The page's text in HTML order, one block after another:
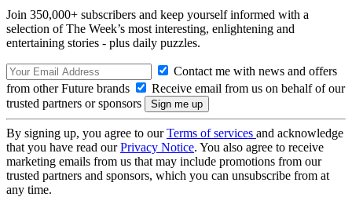
Join 350,000+ subscribers and keep yourself informed with a
selection of The Week’s most interesting, enlightening and
entertaining stories - plus daily puzzles.
Contact me with news and offers
from other Future brands
Receive email from us on behalf of our
trusted partners or sponsors
By signing up, you agree to ourTerms of services and acknowledge
that you have read ourPrivacy Notice. You also agree to receive
marketing emails from us that may include promotions from our
trusted partners and sponsors, which you can unsubscribe from at
any time.